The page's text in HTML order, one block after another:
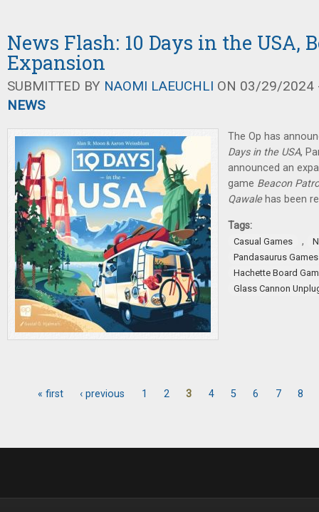
News Flash: 10 Days in the USA,
Expansion
SUBMITTED BY NAOMI LAEUCHLI ON 03/29/2024
NEWS
The Op has
Days in the USA,
announced an
game Beacon
Qawalehas been
Tags:
Casual Games ,
Pandasaurus Games
Hachette Board
Glass Cannon
« first ‹ previous 1 2 3 4 5 6 7 8